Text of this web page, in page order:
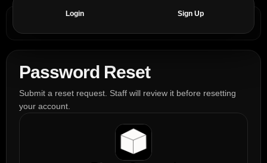
Login Sign Up
Password Reset
Submit a reset request. Staff will review it before resetting
your account.